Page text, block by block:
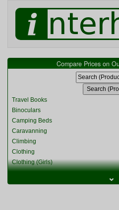
Compare Prices on
Travel Books
Binoculars
Camping Beds
Caravanning
Climbing
Clothing
Clothing (Girls)
Clothing (Womens)
⌄